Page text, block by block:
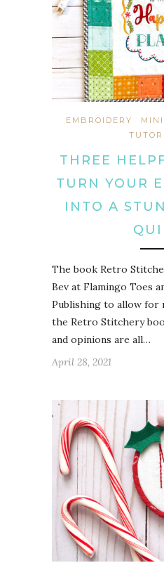
EMBROIDERY
THREE
TURN YOUR
INTO A
The book Retro
Bev at Flamingo Toes
Publishing to allow for
the Retro Stitchery
and opinions are all…
April 28, 2021